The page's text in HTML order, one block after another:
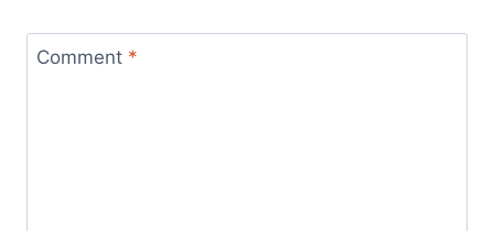
Comment *